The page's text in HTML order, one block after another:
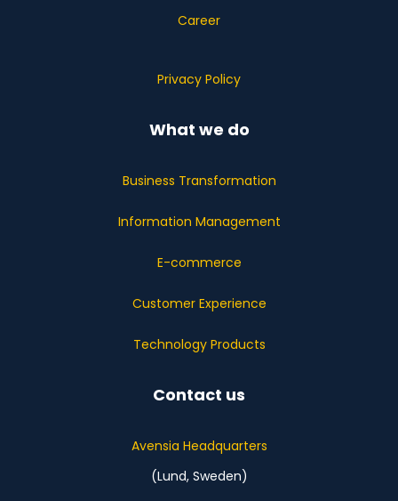
Career
Privacy Policy
What we do
Business Transformation
Information Management
E-commerce
Customer Experience
Technology Products
Contact us
Avensia Headquarters
(Lund, Sweden)